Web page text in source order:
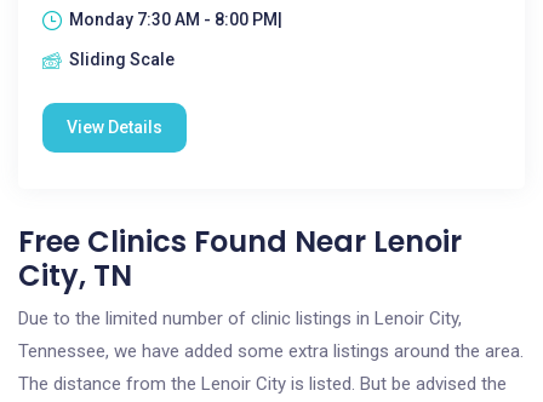
Monday 7:30 AM - 8:00 PM|
Sliding Scale
View Details
Free Clinics Found Near Lenoir
City, TN
Due to the limited number of clinic listings in Lenoir City,
Tennessee, we have added some extra listings around the area.
The distance from the Lenoir City is listed. But be advised the